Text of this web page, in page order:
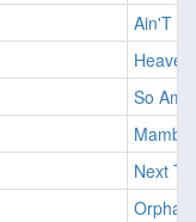
Ain'T
So Am
Next